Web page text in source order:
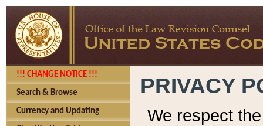
!!! CHANGE NOTICE !!!
Search & Browse
Currency and Updating
PRIVACY
We respect